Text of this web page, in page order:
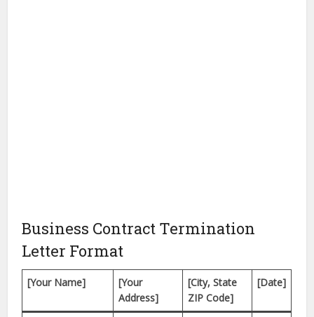
Business Contract Termination
Letter Format
[Your Name]
[Your
Address]
[City, State
ZIP Code]
[Date]